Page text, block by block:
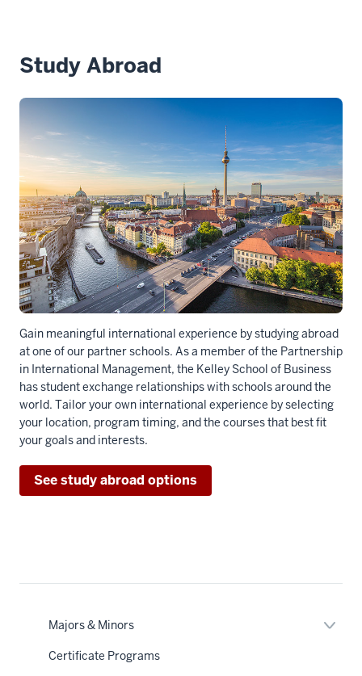
Majors & Minors
Certificate Programs
Study Abroad
Gain meaningful international experience by studying abroad
at one of our partner schools. As a member of the Partnership
in International Management, the Kelley School of Business
has student exchange relationships with schools around the
world. Tailor your own international experience by selecting
your location, program timing, and the courses that best fit
your goals and interests.
See study abroad options